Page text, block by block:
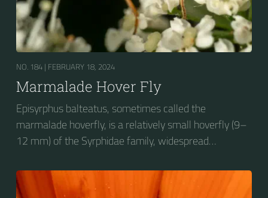
NO. 184 | FEBRUARY 18, 2024
Marmalade Hover Fly
Episyrphus balteatus, sometimes called the
marmalade hoverfly, is a relatively small hoverfly (9–
12 mm) of the Syrphidae family, widespread
Europe, North Asia and North Africa. The upper side of
the abdomen is patterned with orange and black